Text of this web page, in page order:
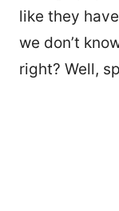
like they
we don’t
right? Well,